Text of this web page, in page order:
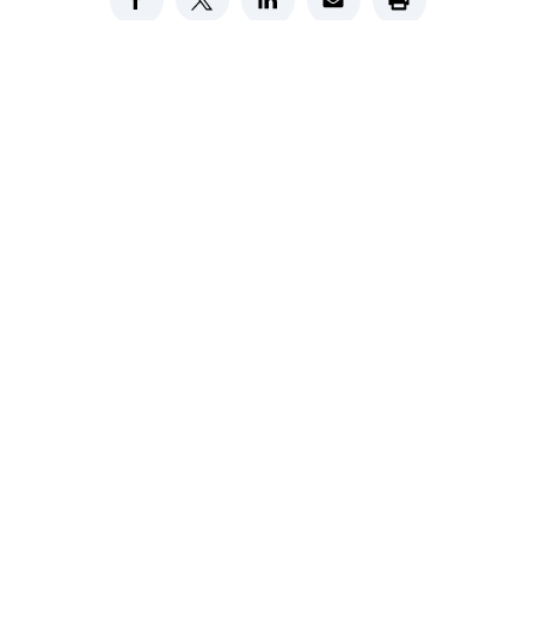
on facebook
on X on linkedin